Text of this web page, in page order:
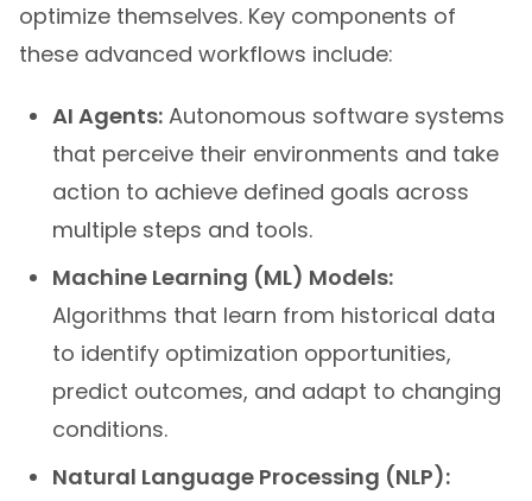
optimize themselves. Key components of
these advanced workflows include:
AI Agents: Autonomous software systems
that perceive their environments and take
action to achieve defined goals across
multiple steps and tools.
Machine Learning (ML) Models:
Algorithms that learn from historical data
to identify optimization opportunities,
predict outcomes, and adapt to changing
conditions.
Natural Language Processing (NLP):